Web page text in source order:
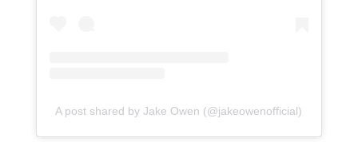
A post shared by Jake Owen (@jakeowenofficial)